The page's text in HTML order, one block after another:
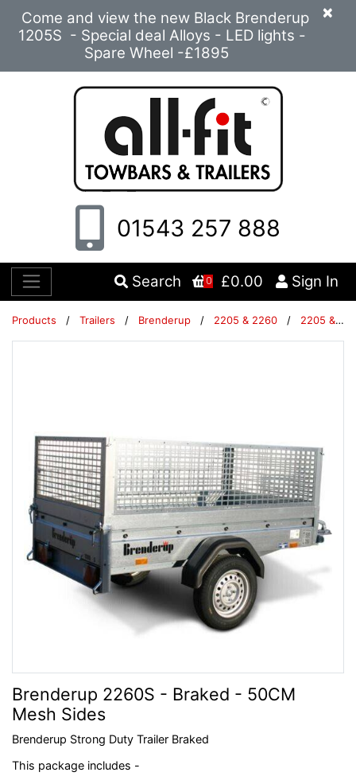
×
Come and view the new Black Brenderup
1205S - Special deal Alloys - LED lights -
Spare Wheel -£1895
01543 257 888
Search 0 £0.00 Sign In
Products / Trailers / Brenderup / 2205 & 2260 / 2205 & 2260 Trailers
Brenderup 2260S - Braked - 50CM
Mesh Sides
Brenderup Strong Duty Trailer Braked
This package includes -